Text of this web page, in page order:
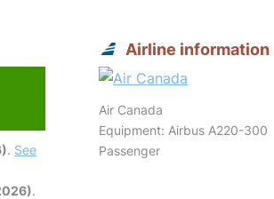
. See
.
Airline information
Air Canada
Equipment: Airbus A220-300
Passenger